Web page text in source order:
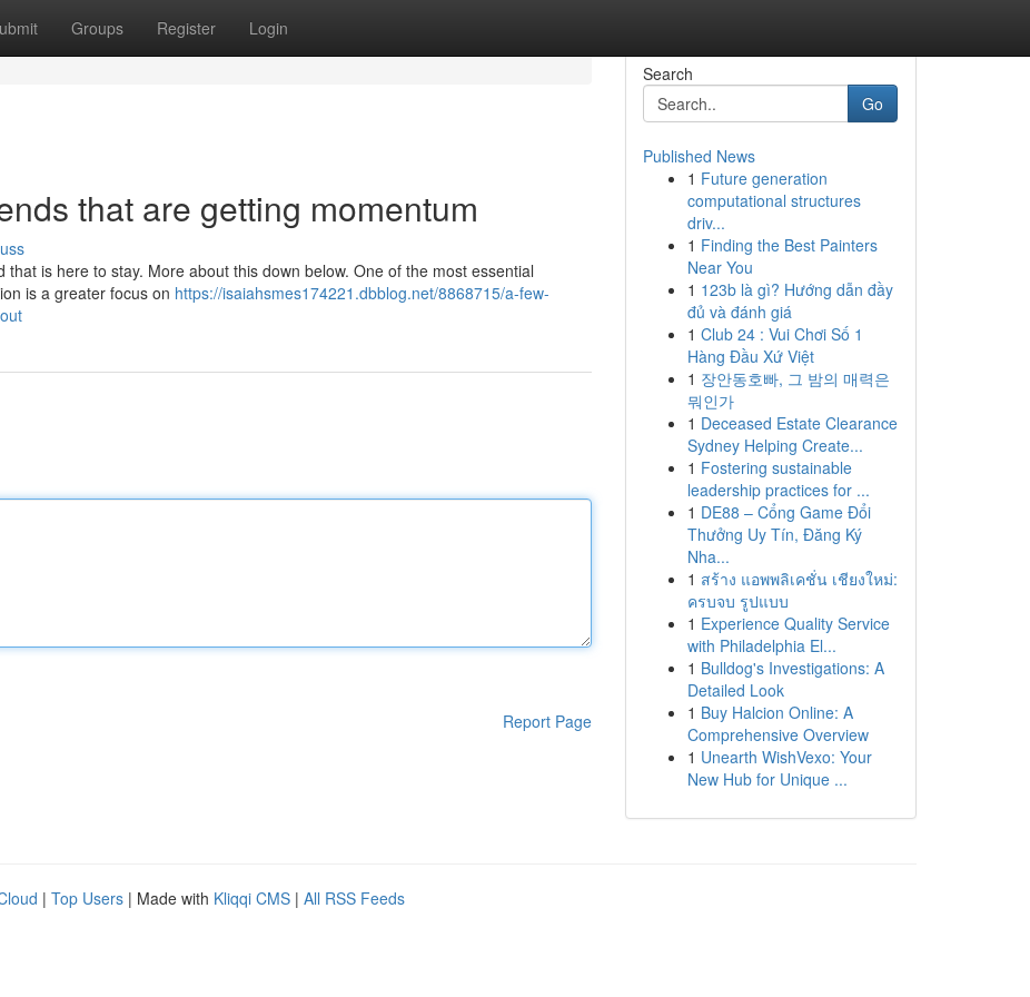
Groups Register Login
that are getting momentum
is here to stay. More about this down below. One of the most essential
is a greater focus on https://isaiahsmes174221.dbblog.net/8868715/a-few-
Report Page
Search
Go
Published News
1 Future generation
computational structures
driv...
1 Finding the Best Painters
Near You
1 123b là gì? Hướng dẫn đầy
đủ và đánh giá
1 Club 24 : Vui Chơi Số 1
Hàng Đầu Xứ Việt
1 장안동호빠, 그 밤의 매력은
뭐인가
1 Deceased Estate Clearance
Sydney Helping Create...
1 Fostering sustainable
leadership practices for ...
1 DE88 – Cổng Game Đổi
Thưởng Uy Tín, Đăng Ký
Nha...
1 สร้าง แอพพลิเคชั่น เชียงใหม่:
ครบจบ รูปแบบ
1 Experience Quality Service
with Philadelphia El...
1 Bulldog's Investigations: A
Detailed Look
1 Buy Halcion Online: A
Comprehensive Overview
1 Unearth WishVexo: Your
New Hub for Unique ...
| Top Users | Made with Kliqqi CMS | All RSS Feeds